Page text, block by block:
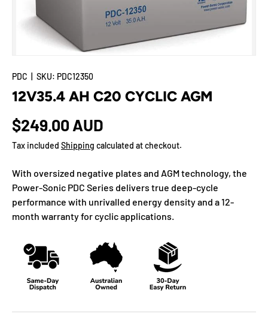
PDC SKU: PDC12350
12V35.4 AH C20 CYCLIC AGM
$249.00 AUD
Tax included Shipping calculated at checkout.
With oversized negative plates and AGM technology, the
Power-Sonic PDC Series delivers true deep-cycle
performance with unrivalled energy density and a 12-
month warranty for cyclic applications.